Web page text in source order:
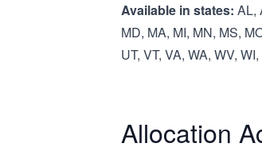
Available in states: AL,
MD, MA, MI, MN, MS,
UT, VT, VA, WA, WV,
Allocation